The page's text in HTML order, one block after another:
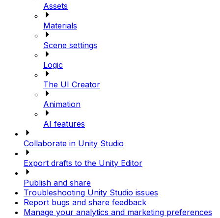
Assets
Materials
Scene settings
Logic
The UI Creator
Animation
AI features
Collaborate in Unity Studio
Export drafts to the Unity Editor
Publish and share
Troubleshooting Unity Studio issues
Report bugs and share feedback
Manage your analytics and marketing preferences